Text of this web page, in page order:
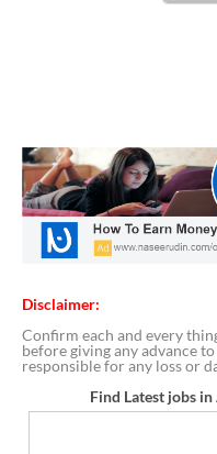
Disclaimer:
Confirm each and every
before giving any advance
responsible for any loss or
Find Latest jobs